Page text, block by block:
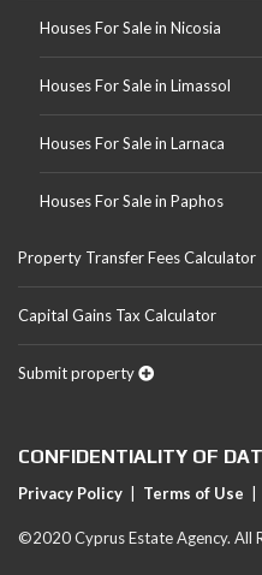
Houses For Sale in Nicosia
Houses For Sale in Limassol
Houses For Sale in Larnaca
Houses For Sale in Paphos
Property Transfer Fees Calculator
Capital Gains Tax Calculator
Submit property
CONFIDENTIALITY OF
Privacy Policy Terms of Use
©2020 Cyprus Estate Agency. All